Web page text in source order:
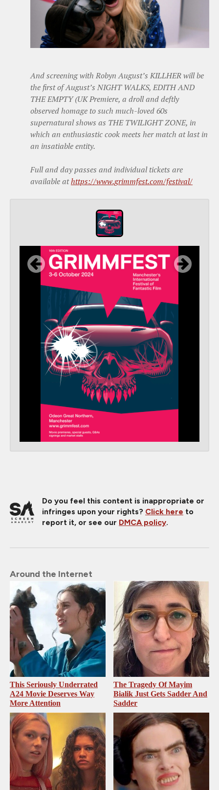
And screening with Robyn August’s KILLHER will be
the first of August’s NIGHT WALKS, EDITH AND
THE EMPTY (UK Premiere, a droll and deftly
observed homage to such much-loved 60s
supernatural shows as THE TWILIGHT ZONE, in
which an enthusiastic cook meets her match at last in
an insatiable entity.
Full and day passes and individual tickets are
available athttps://www.grimmfest.com/festival/
Do you feel this content is inappropriate or
infringes upon your rights? Click here to
report it, or see our DMCA policy.
Around the Internet
This Seriously Underrated
A24 Movie Deserves Way
More Attention
The Tragedy Of Mayim
Bialik Just Gets Sadder And
Sadder